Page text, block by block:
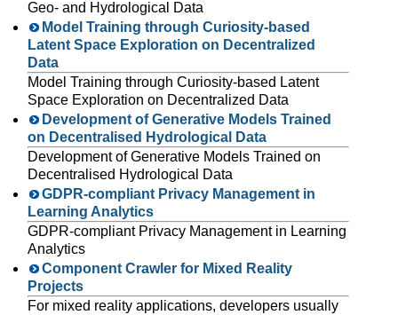
Geo- and Hydrological Data
Model Training through Curiosity-based
Latent Space Exploration on Decentralized
Data
Model Training through Curiosity-based Latent
Space Exploration on Decentralized Data
Development of Generative Models Trained
on Decentralised Hydrological Data
Development of Generative Models Trained on
Decentralised Hydrological Data
GDPR-compliant Privacy Management in
Learning Analytics
GDPR-compliant Privacy Management in Learning
Analytics
Component Crawler for Mixed Reality
Projects
For mixed reality applications, developers usually